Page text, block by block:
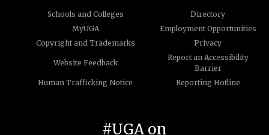
Schools and Colleges
Directory
MyUGA
Employment Opportunities
Copyright and Trademarks
Privacy
Website Feedback
Report an Accessibility
Barrier
Human Trafficking Notice
Reporting Hotline
#UGA on